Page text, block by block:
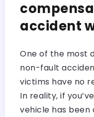
accident
One of the most
non-fault
victims have no
In reality, if
vehicle has